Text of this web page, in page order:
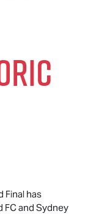
Final has
FC and Sydney